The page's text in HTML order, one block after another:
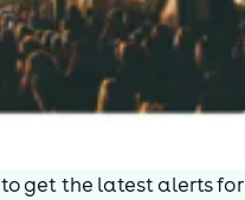
get the latest alerts for